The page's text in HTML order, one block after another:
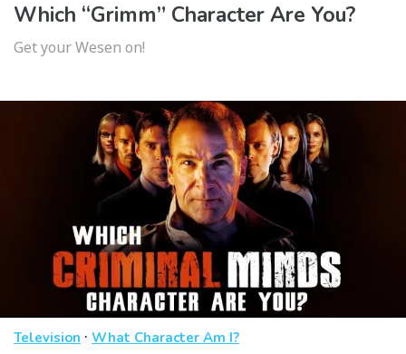
Which “Grimm” Character Are You?
Get your Wesen on!
Television · What Character Am I?